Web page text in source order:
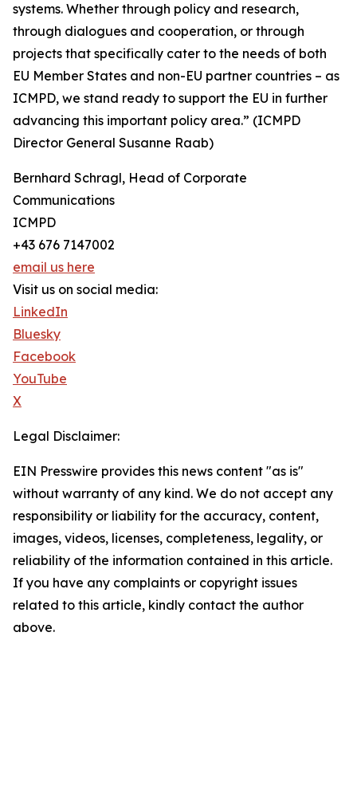
systems. Whether through policy and research,
through dialogues and cooperation, or through
projects that specifically cater to the needs of both
EU Member States and non-EU partner countries – as
ICMPD, we stand ready to support the EU in further
advancing this important policy area.” (ICMPD
Director General Susanne Raab)
Bernhard Schragl, Head of Corporate
Communications
ICMPD
+43 676 7147002
email us here
Visit us on social media:
LinkedIn
Bluesky
Facebook
YouTube
X
Legal Disclaimer:
EIN Presswire provides this news content "as is"
without warranty of any kind. We do not accept any
responsibility or liability for the accuracy, content,
images, videos, licenses, completeness, legality, or
reliability of the information contained in this article.
If you have any complaints or copyright issues
related to this article, kindly contact the author
above.